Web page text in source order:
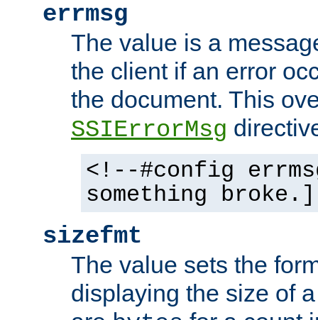
errmsg
The value is a
the client if an error
the document. This
SSIErrorMsg
<!--#config
something
sizefmt
The value sets the
displaying the size of